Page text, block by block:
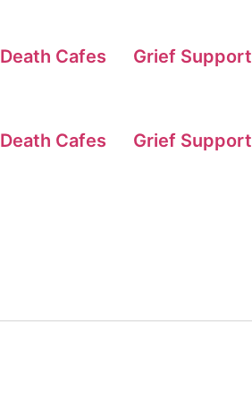
Death Cafes Grief Support
Death Cafes Grief Support